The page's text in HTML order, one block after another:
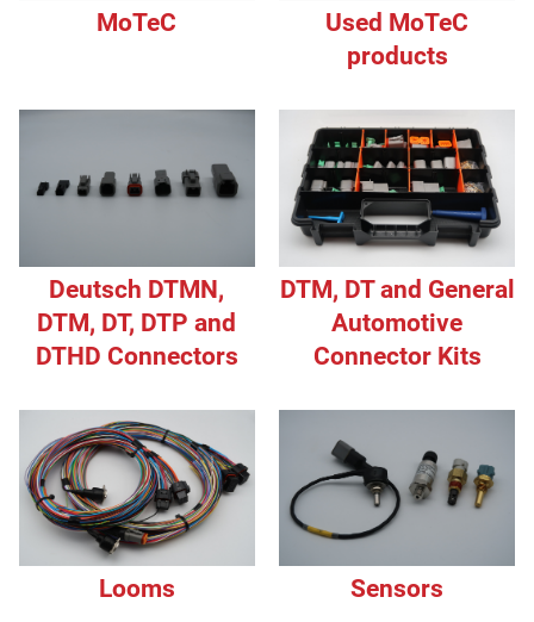
MoTeC
Used MoTeC
products
Deutsch DTMN,
DTM, DT, DTP and
DTHD Connectors
DTM, DT and General
Automotive
Connector Kits
Looms Sensors